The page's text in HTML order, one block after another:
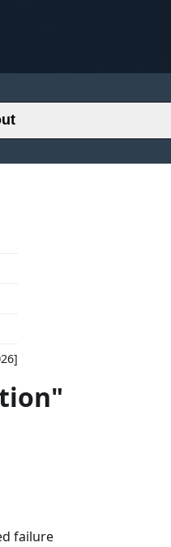
failure